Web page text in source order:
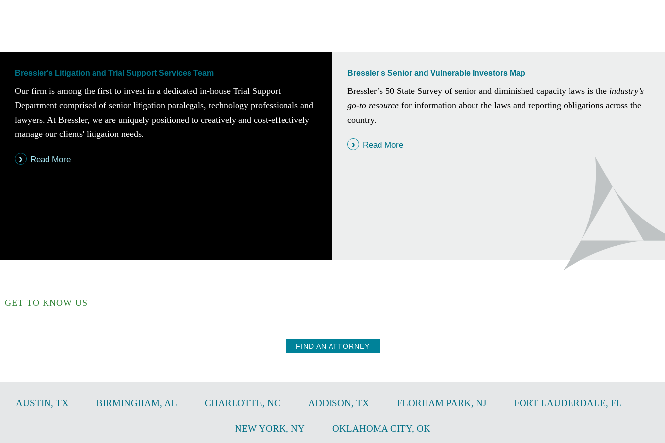
Bressler's Litigation and Trial Support Services Team
Our firm is among the first to invest in a dedicated in-house Trial Support
Department comprised of senior litigation paralegals, technology professionals and
lawyers. At Bressler, we are uniquely positioned to creatively and cost-effectively
manage our clients' litigation needs.
Read More
Bressler's Senior and Vulnerable Investors Map
Bressler’s 50 State Survey of senior and diminished capacity laws is the industry’s
go-to resource for information about the laws and reporting obligations across the
country.
Read More
GET TO KNOW US
FIND AN ATTORNEY
AUSTIN, TX BIRMINGHAM, AL CHARLOTTE, NC ADDISON, TX FLORHAM PARK, NJ FORT LAUDERDALE, FL
NEW YORK, NY OKLAHOMA CITY, OK